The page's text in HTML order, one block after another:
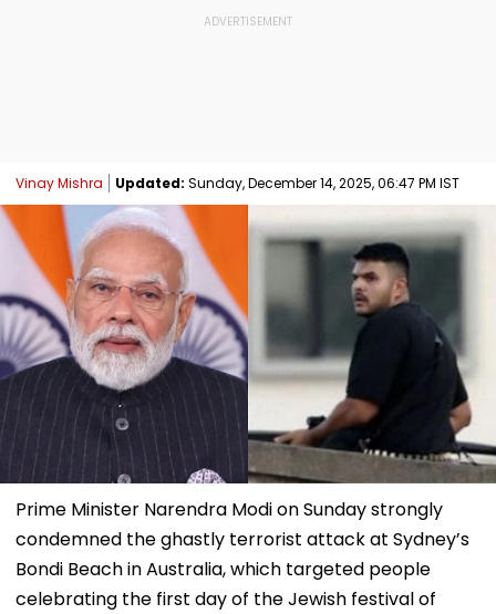
Vinay Mishra Updated: Sunday, December 14, 2025, 06:47 PM IST
Prime Minister Narendra Modi on Sunday strongly
condemned the ghastly terrorist attack at Sydney’s
Bondi Beach in Australia, which targeted people
celebrating the first day of the Jewish festival of